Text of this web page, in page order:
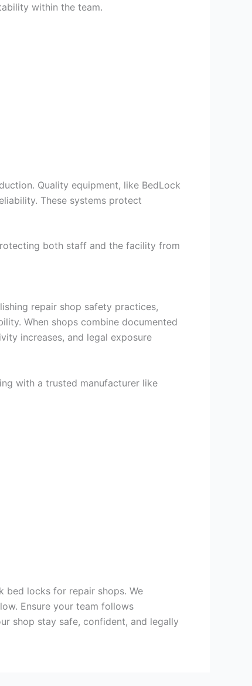
within the team.
Quality equipment, like BedLock
These systems protect
both staff and the facility from
repair shop safety practices,
When shops combine documented
increases, and legal exposure
with a trusted manufacturer like
bed locks for repair shops. We
Ensure your team follows
shop stay safe, confident, and legally